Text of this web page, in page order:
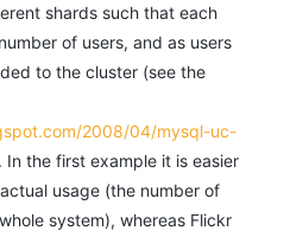
shards such that each
of users, and as users
to the cluster (see the
2008/04/mysql-uc-
In the first example it is easier
usage (the number of
system), whereas Flickr